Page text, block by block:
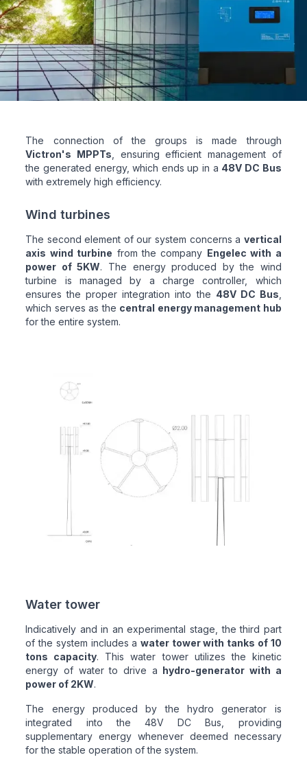
The connection of the groups is made through
Victron's MPPTs , ensuring efficient management of
the generated energy, which ends up in a 48V DC Bus
with extremely high efficiency.
Wind turbines
The second element of our system concerns a vertical
axis wind turbine from the company Engelec with a
power of 5KW. The energy produced by the wind
turbine is managed by a charge controller, which
ensures the proper integration into the 48V DC Bus
which serves as the central energy management hub
for the entire system.
Water tower
Indicatively and in an experimental stage, the third part
of the system includes a water tower with tanks of 10
tons capacity. This water tower utilizes the kinetic
energy of water to drive a hydro-generator with a
power of 2KW.
The energy produced by the hydro generator is
integrated into the 48V DC Bus, providing
supplementary energy whenever deemed necessary
for the stable operation of the system.